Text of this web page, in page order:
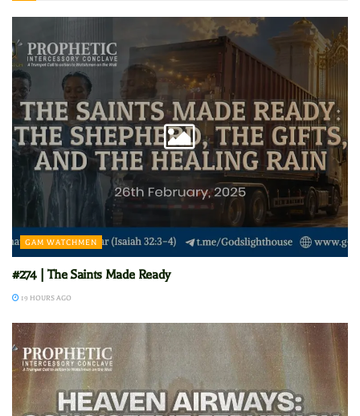
GAM WATCHMEN
#274 | The Saints Made Ready
19 HOURS AGO